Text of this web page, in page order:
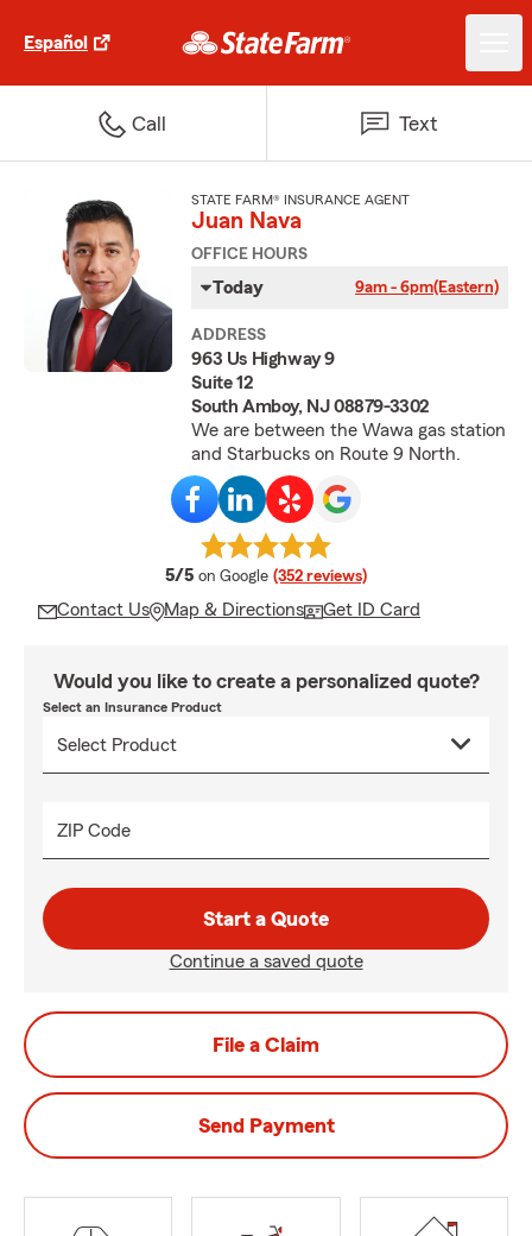
Español
Call Text
STATE FARM® INSURANCE AGENT
Juan Nava
OFFICE HOURS
Today 9am - 6pm(Eastern)
ADDRESS
963 Us Highway 9
Suite 12
South Amboy, NJ 08879-3302
We are between the Wawa gas station
and Starbucks on Route 9 North.
5/5 average rating
on Google (352 reviews)
Contact Us Map & Directions Get ID Card
Would you like to create a personalized quote?
Select an Insurance Product
ZIP Code
Start a Quote
Continue a saved quote
File a Claim
Send Payment